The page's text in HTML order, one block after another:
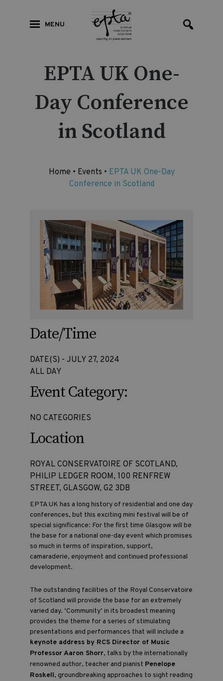
MENU
EPTA UK One-
Day Conference
in Scotland
Home • Events • EPTA UK One-Day
Conference in Scotland
Date/Time
DATE(S) - JULY 27, 2024
ALL DAY
Event Category:
NO CATEGORIES
Location
ROYAL CONSERVATOIRE OF SCOTLAND,
PHILIP LEDGER ROOM, 100 RENFREW
STREET, GLASGOW, G2 3DB
EPTA UK has a long history of residential and one day
conferences, but this exciting mini festival will be of
special significance: For the first time Glasgow will be
the base for a national one-day event which promises
so much in terms of inspiration, support,
camaraderie, enjoyment and continued professional
development.
The outstanding facilities of the Royal Conservatoire
of Scotland will provide the base for an extremely
varied day. ‘Community’ in its broadest meaning
provides the theme for a series of stimulating
presentations and performances that will include a
keynote address by RCS Director of Music
Professor Aaron Shorr, talks by the internationally
renowned author, teacher and pianist Penelope
Roskell, groundbreaking approaches to sight reading